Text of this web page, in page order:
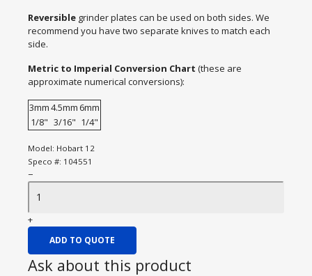
Reversible grinder plates can be used on both sides. We
recommend you have two separate knives to match each
side.
Metric to Imperial Conversion Chart (these are
approximate numerical conversions):
3mm4.5mm 6mm
1/8" 3/16" 1/4"
Model: Hobart 12
Speco #: 104551
−
+
ADD TO QUOTE
Ask about this product